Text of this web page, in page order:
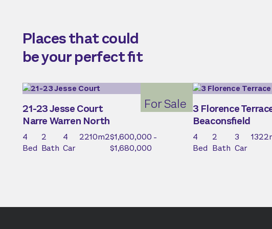
Places that could
be your perfect fit
For Sale
21-23 Jesse Court
Narre Warren North
4
Bed
2
Bath
4
Car
2210m2$1,600,000 -
$1,680,000
3 Florence
Beaconsfield
4
Bed
2
Bath
3
Car
1322